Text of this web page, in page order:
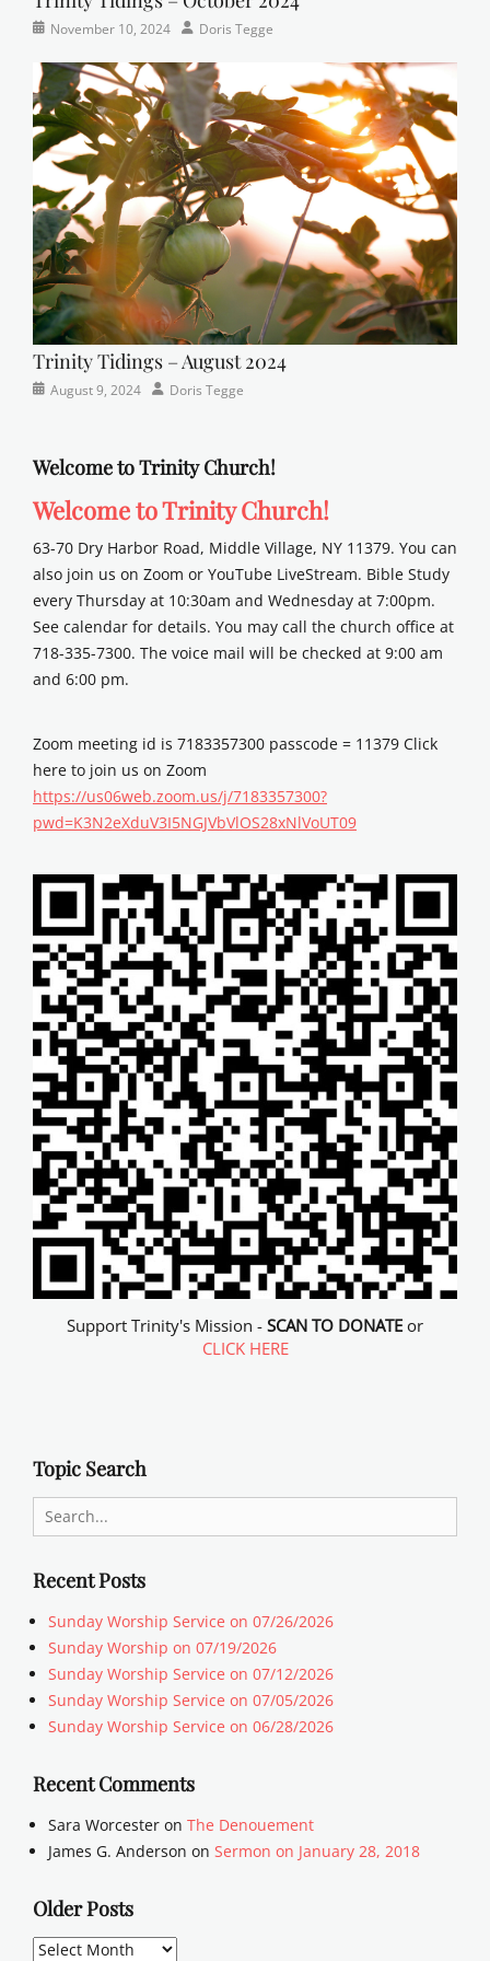
Categories
Tags
Faith,
Lutheran,
sunday
school
PostedNovember 10, 2024 AuthorDoris Tegge
Trinity Tidings – August 2024
Categories
Posted
August 9, 2024 AuthorDoris Tegge
Welcome to Trinity Church!
Welcome to Trinity Church!
63-70 Dry Harbor Road, Middle Village, NY 11379. You can
also join us on Zoom or YouTube LiveStream. Bible Study
every Thursday at 10:30am and Wednesday at 7:00pm.
See calendar for details. You may call the church office at
718-335-7300. The voice mail will be checked at 9:00 am
and 6:00 pm.
Zoom meeting id is 7183357300 passcode = 11379 Click
here to join us on Zoom
https://us06web.zoom.us/j/7183357300?
pwd=K3N2eXduV3I5NGJVbVlOS28xNlVoUT09
Support Trinity's Mission - SCAN TO DONATE or
CLICK HERE
Topic Search
Search
for:
Recent Posts
Sunday Worship Service on 07/26/2026
Sunday Worship on 07/19/2026
Sunday Worship Service on 07/12/2026
Sunday Worship Service on 07/05/2026
Sunday Worship Service on 06/28/2026
Recent Comments
Sara Worcester on The Denouement
James G. Anderson on Sermon on January 28, 2018
Older Posts
Older